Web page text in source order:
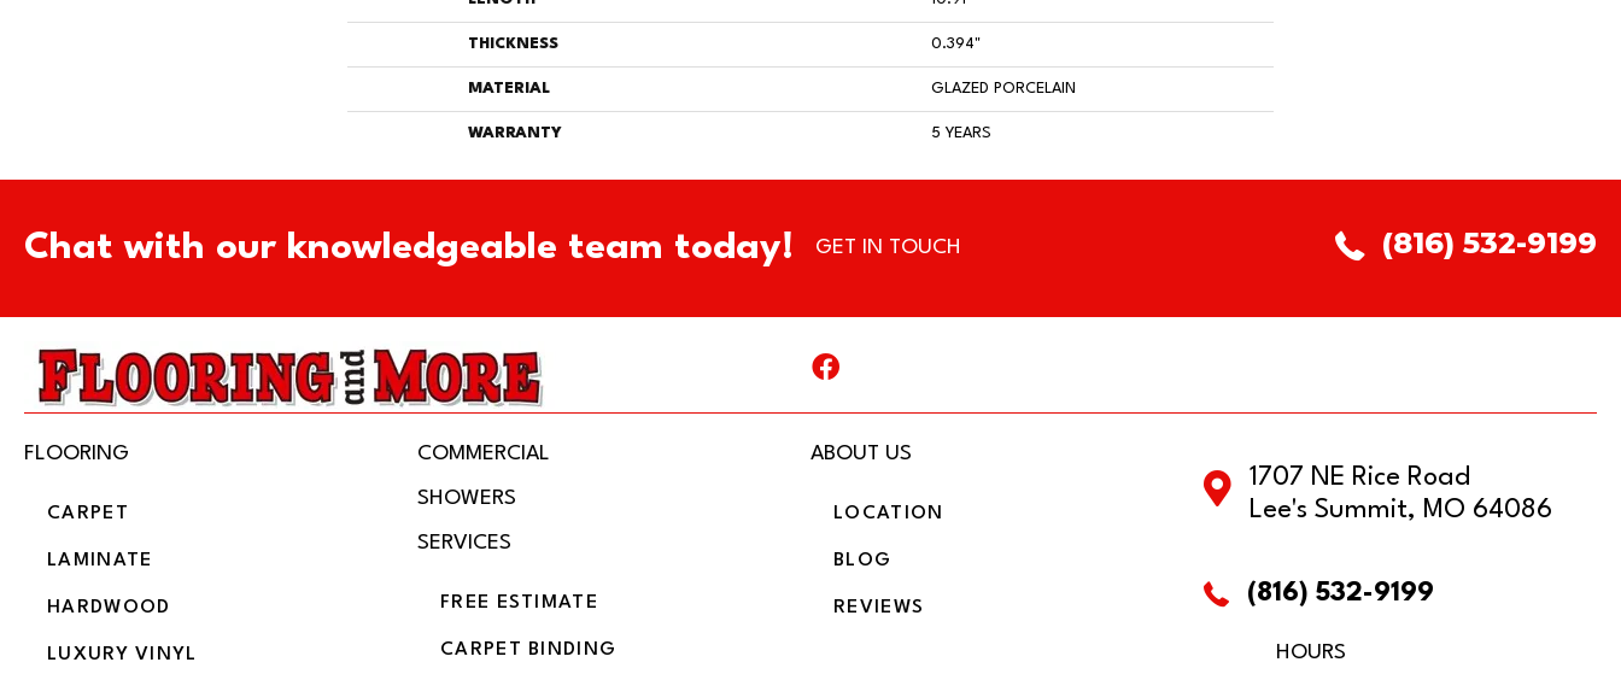
THICKNESS 0.394"
MATERIAL GLAZED PORCELAIN
WARRANTY 5 YEARS
Chat with our knowledgeable team today! GET IN TOUCH (816) 532-9199
FLOORING
CARPET
LAMINATE
HARDWOOD
LUXURY VINYL
COMMERCIAL
SHOWERS
SERVICES
FREE ESTIMATE
CARPET BINDING
ABOUT US
LOCATION
BLOG
REVIEWS
1707 NE Rice Road
Lee's Summit, MO 64086
(816) 532-9199
HOURS